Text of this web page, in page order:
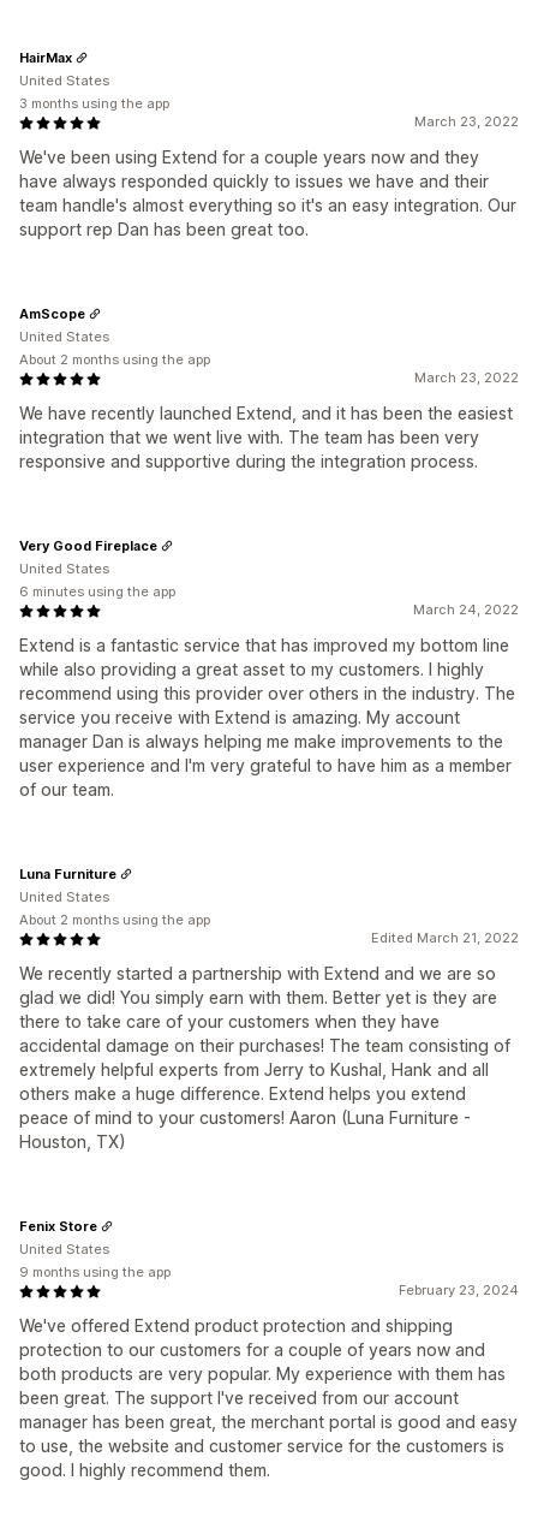
March 23, 2022
We've been using Extend for a couple years now and they
have always responded quickly to issues we have and their
team handle's almost everything so it's an easy integration. Our
support rep Dan has been great too.
HairMax
United States
3 months using the app
March 23, 2022
We have recently launched Extend, and it has been the easiest
integration that we went live with. The team has been very
responsive and supportive during the integration process.
AmScope
United States
About 2 months using the app
March 24, 2022
Extend is a fantastic service that has improved my bottom line
while also providing a great asset to my customers. I highly
recommend using this provider over others in the industry. The
service you receive with Extend is amazing. My account
manager Dan is always helping me make improvements to the
user experience and I'm very grateful to have him as a member
of our team.
Very Good Fireplace
United States
6 minutes using the app
Edited March 21, 2022
We recently started a partnership with Extend and we are so
glad we did! You simply earn with them. Better yet is they are
there to take care of your customers when they have
accidental damage on their purchases! The team consisting of
extremely helpful experts from Jerry to Kushal, Hank and all
others make a huge difference. Extend helps you extend
peace of mind to your customers! Aaron (Luna Furniture -
Houston, TX)
Luna Furniture
United States
About 2 months using the app
February 23, 2024
We've offered Extend product protection and shipping
protection to our customers for a couple of years now and
both products are very popular. My experience with them has
been great. The support I've received from our account
manager has been great, the merchant portal is good and easy
to use, the website and customer service for the customers is
good. I highly recommend them.
Fenix Store
United States
9 months using the app